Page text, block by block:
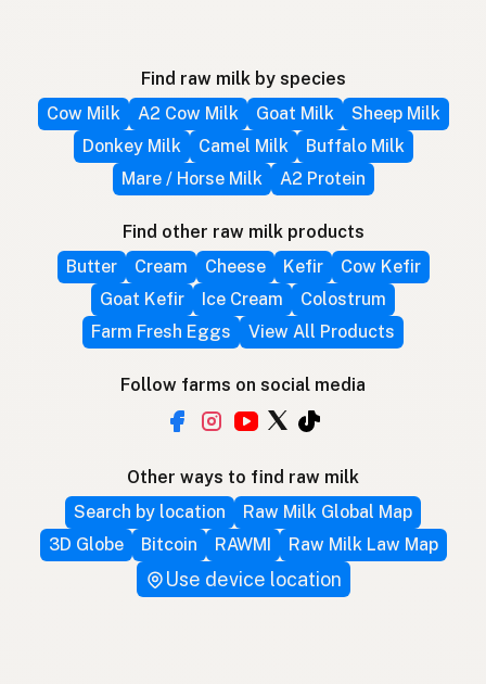
Find raw milk by species
Cow Milk
A2 Cow Milk Goat Milk
Sheep Milk
Donkey Milk
Camel Milk
Buffalo Milk
Mare / Horse Milk
A2 Protein
Find other raw milk products
Butter
Cream Cheese Kefir
Cow Kefir
Goat Kefir
Ice Cream
Colostrum
Farm Fresh Eggs
View All Products
Follow farms on social media
Other ways to find raw milk
Search by location
Raw Milk Global Map
3D Globe
Bitcoin RAWMI Raw Milk Law Map
Use device location